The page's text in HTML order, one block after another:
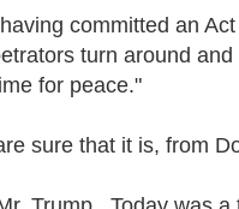
committed an
turn around
for peace."
sure that it is, from